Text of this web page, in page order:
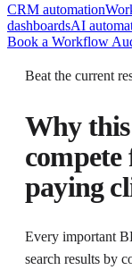
CRM automation
dashboardsAI
Book a Workflow
Beat the current
Why
paying
Every important
search results by